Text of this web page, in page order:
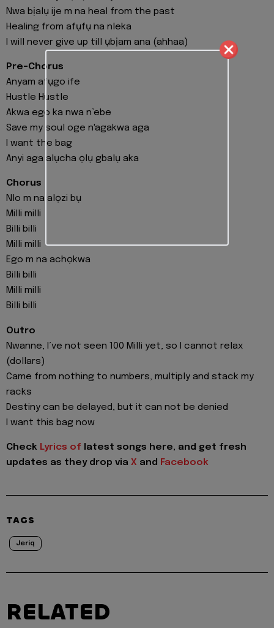
Nwa bịalụ ije m na heal from the past
Healing from afụfụ na nleka
I will never give up till ụbịam ana (ahhaa)
Pre-Chorus
Anyam afụgo ife
Hustle Hustle
Akwa ego ka nwa n’ebe
Save my soul oge n'agakwa aga
I want the bag
Anyi aga alụcha ọlụ gbalụ aka
Chorus
Nlo m na alọzi bụ
Milli milli
Billi billi
Milli milli
Ego m na achọkwa
Billi billi
Milli milli
Billi billi
Outro
Nwanne, I’ve not seen 100 Milli yet, so I cannot relax
(dollars)
Came from nothing to numbers, multiply and stack my
racks
Destiny can be delayed, but it can not be denied
I want this bag now
Check Lyrics of latest songs here, and get fresh
updates as they drop via X and Facebook
TAGS
Jeriq
RELATED